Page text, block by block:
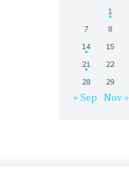
1
7
8
14
15
21
22
28
29
« Sep Nov »